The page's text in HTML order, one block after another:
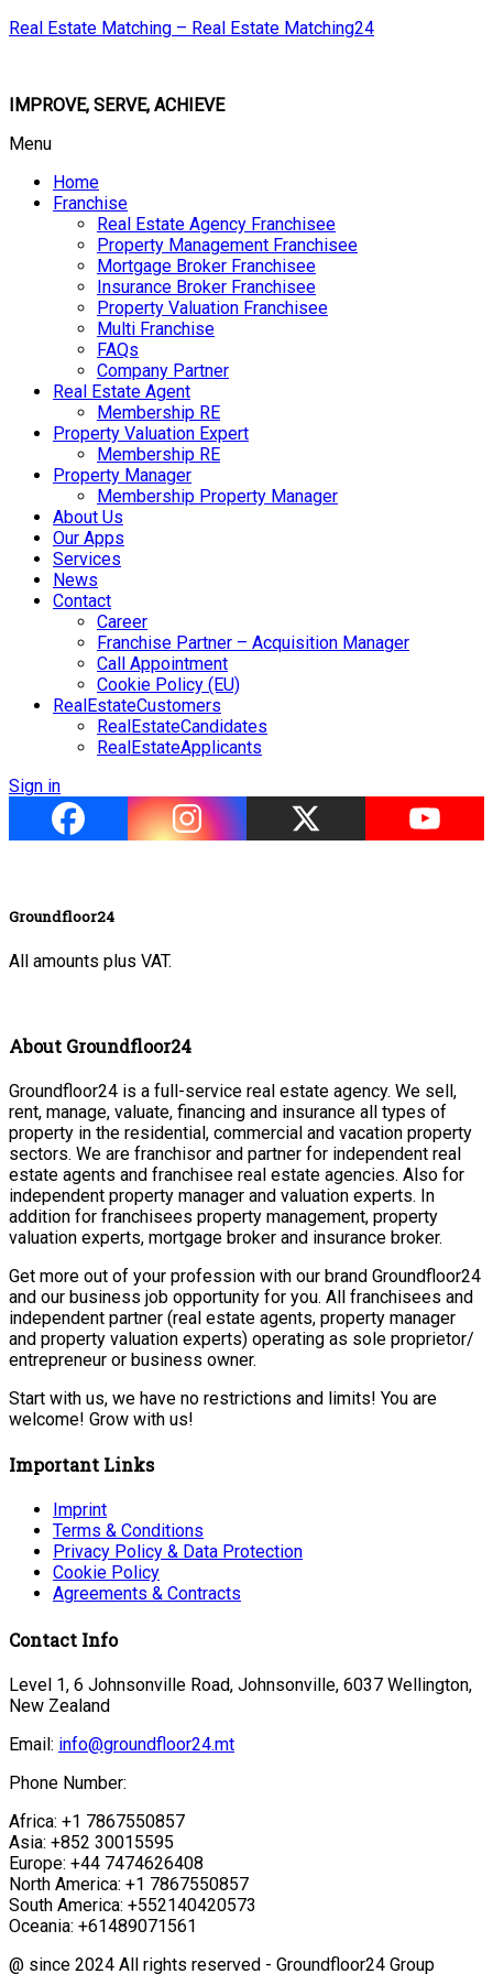
Real Estate Matching – Real Estate Matching24
IMPROVE, SERVE, ACHIEVE
Menu
Home
Franchise
Real Estate Agency Franchisee
Property Management Franchisee
Mortgage Broker Franchisee
Insurance Broker Franchisee
Property Valuation Franchisee
Multi Franchise
FAQs
Company Partner
Real Estate Agent
Membership RE
Property Valuation Expert
Membership RE
Property Manager
Membership Property Manager
About Us
Our Apps
Services
News
Contact
Career
Franchise Partner – Acquisition Manager
Call Appointment
Cookie Policy (EU)
RealEstateCustomers
RealEstateCandidates
RealEstateApplicants
Sign in
Groundfloor24
All amounts plus VAT.
About Groundfloor24
Groundfloor24 is a full-service real estate agency. We sell,
rent, manage, valuate, financing and insurance all types of
property in the residential, commercial and vacation property
sectors. We are franchisor and partner for independent real
estate agents and franchisee real estate agencies. Also for
independent property manager and valuation experts. In
addition for franchisees property management, property
valuation experts, mortgage broker and insurance broker.
Get more out of your profession with our brand Groundfloor24
and our business job opportunity for you. All franchisees and
independent partner (real estate agents, property manager
and property valuation experts) operating as sole proprietor/
entrepreneur or business owner.
Start with us, we have no restrictions and limits! You are
welcome! Grow with us!
Important Links
Imprint
Terms & Conditions
Privacy Policy & Data Protection
Cookie Policy
Agreements & Contracts
Contact Info
Level 1, 6 Johnsonville Road, Johnsonville, 6037 Wellington,
New Zealand
Email: info@groundfloor24.mt
Phone Number:
Africa: +1 7867550857
Asia: +852 30015595
Europe: +44 7474626408
North America: +1 7867550857
South America: +552140420573
Oceania: +61489071561
@ since 2024 All rights reserved - Groundfloor24 Group